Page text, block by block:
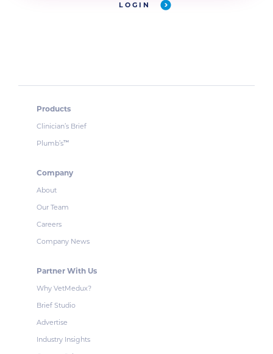
LOGIN
Products
Clinician’s Brief
Plumb’s™
Company
About
Our Team
Careers
Company News
Partner With Us
Why VetMedux?
Brief Studio
Advertise
Industry Insights